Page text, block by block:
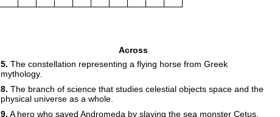
Across
5. The constellation representing a flying horse from Greek
mythology.
8. The branch of science that studies celestial objects space and the
physical universe as a whole.
9. A hero who saved Andromeda by slaying the sea monster Cetus.